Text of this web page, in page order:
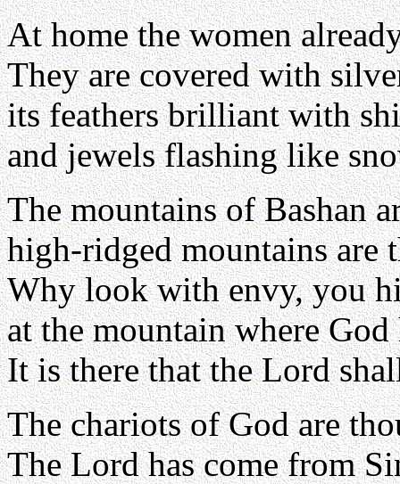
At home the women
They are covered with
its feathers brilliant with
and jewels flashing like
The mountains of Bashan
high-ridged mountains are
Why look with envy, you
at the mountain where
It is there that the Lord
The chariots of God are
The Lord has come from